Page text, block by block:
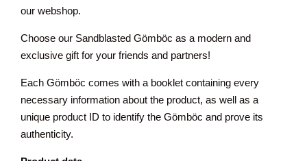
our webshop.
Choose our Sandblasted Gömböc as a modern and
exclusive gift for your friends and partners!
Each Gömböc comes with a booklet containing every
necessary information about the product, as well as a
unique product ID to identify the Gömböc and prove its
authenticity.